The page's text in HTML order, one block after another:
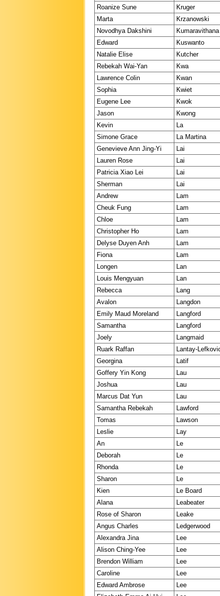
Roanize Sune
Kruger
Marta
Krzanowski
Novodhya Dakshini
Kumaravithana
Edward
Kuswanto
Natalie Elise
Kutcher
Rebekah Wai-Yan
Kwa
Lawrence Colin
Kwan
Sophia
Kwiet
Eugene Lee
Kwok
Jason
Kwong
Kevin
La
Simone Grace
La Martina
Genevieve Ann Jing-Yi
Lai
Lauren Rose
Lai
Patricia Xiao Lei
Lai
Sherman
Lai
Andrew
Lam
Cheuk Fung
Lam
Chloe
Lam
Christopher Ho
Lam
Delyse Duyen Anh
Lam
Fiona
Lam
Longen
Lan
Louis Mengyuan
Lan
Rebecca
Lang
Avalon
Langdon
Emily Maud Moreland
Langford
Samantha
Langford
Joely
Langmaid
Ruark Raffan
Lantay-
Georgina
Latif
Goffery Yin Kong
Lau
Joshua
Lau
Marcus Dat Yun
Lau
Samantha Rebekah
Lawford
Tomas
Lawson
Leslie
Lay
An
Le
Deborah
Le
Rhonda
Le
Sharon
Le
Kien
Le Board
Alana
Leabeater
Rose of Sharon
Leake
Angus Charles
Ledgerwood
Alexandra Jina
Lee
Alison Ching-Yee
Lee
Brendon William
Lee
Caroline
Lee
Edward Ambrose
Lee